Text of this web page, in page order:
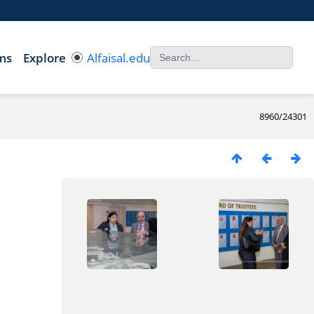
Explore Alfaisal.edu
8960/24301